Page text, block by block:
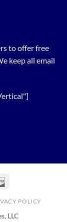
to offer free
keep all email
POLICY
LLC